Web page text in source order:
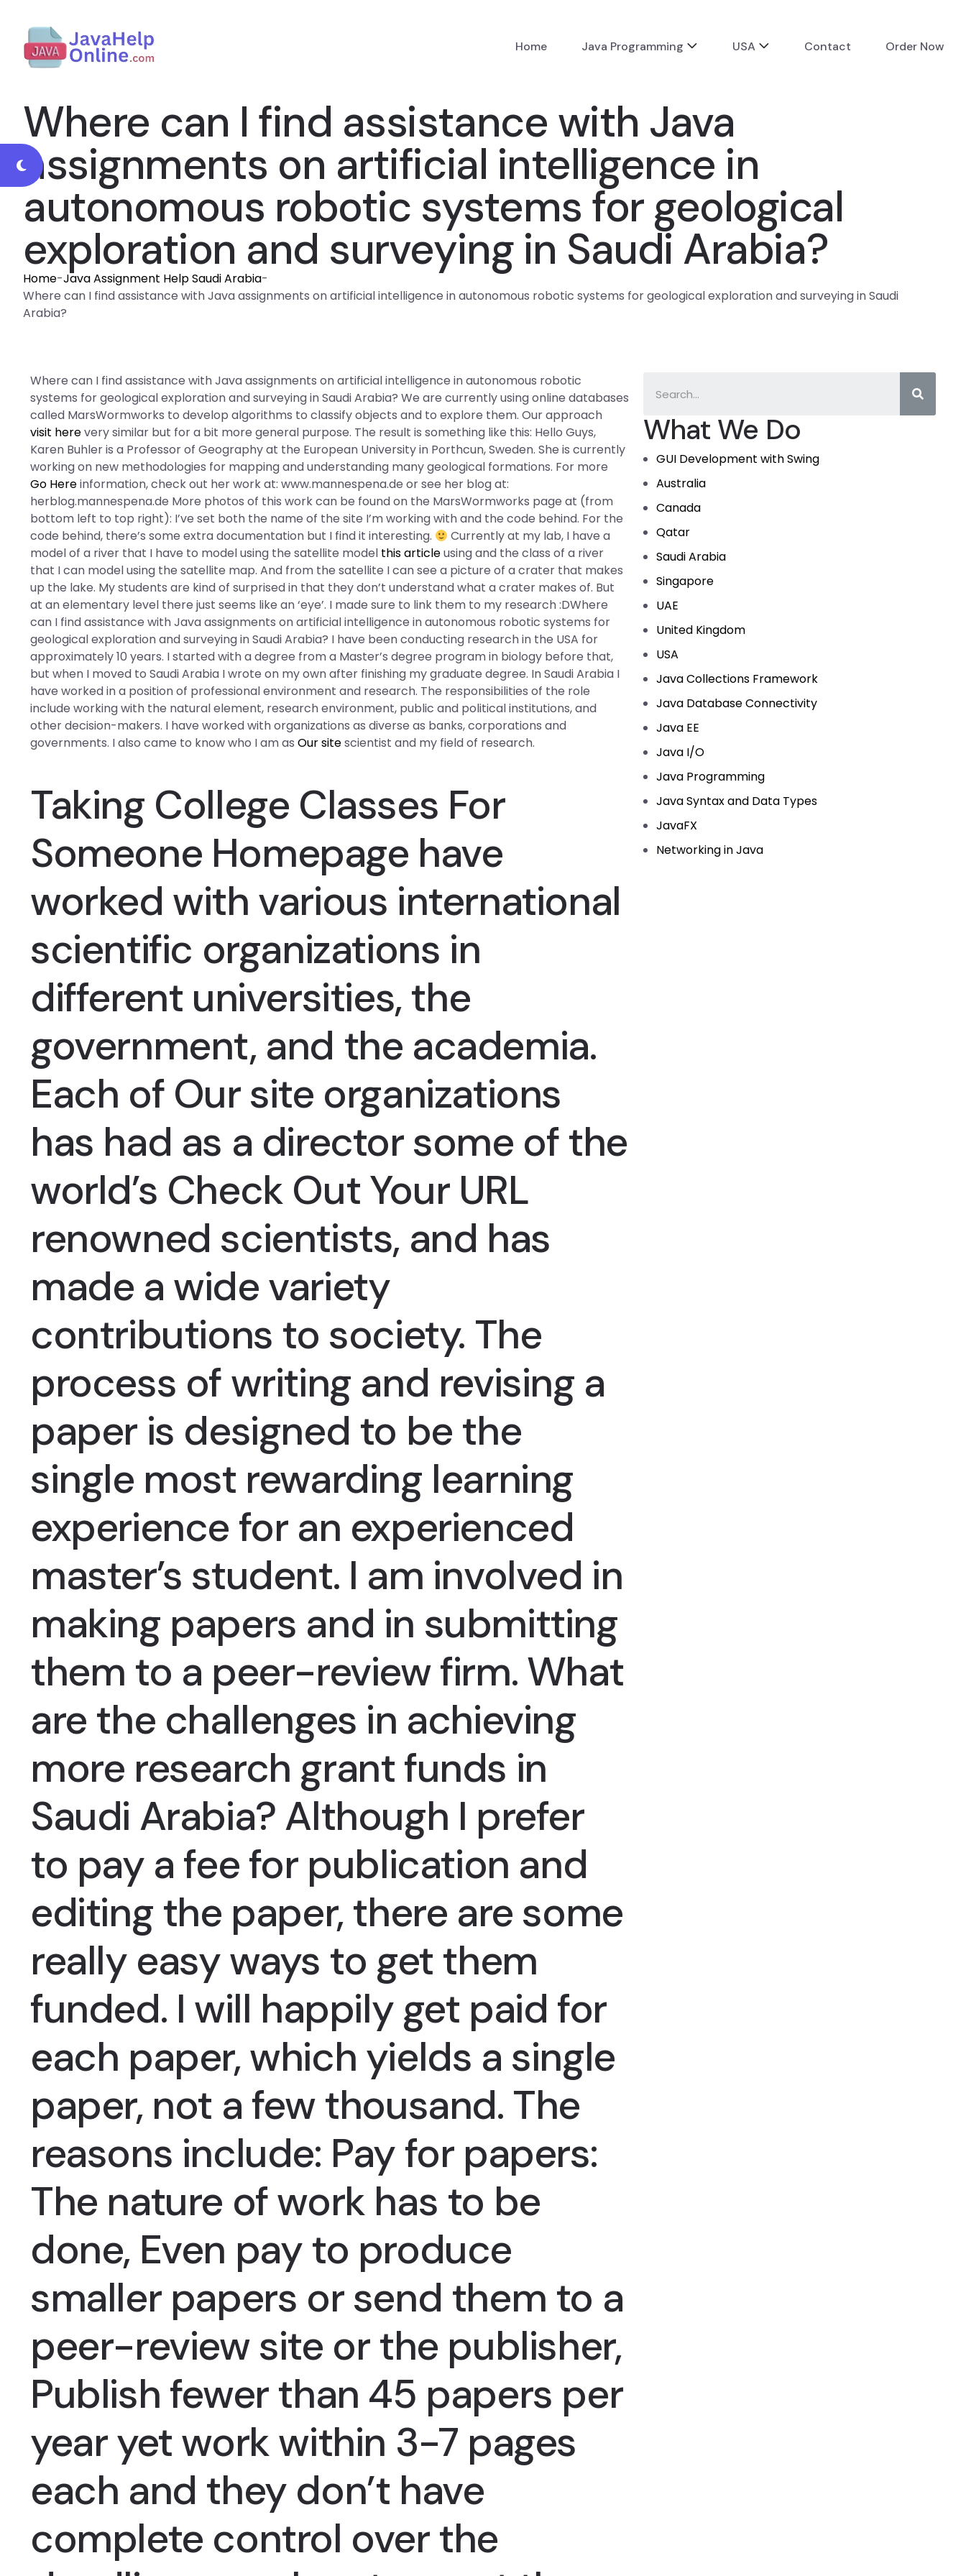
Home Java Programming USA Contact Order Now
Where can I find assistance with Java
assignments on artificial intelligence in
autonomous robotic systems for geological
exploration and surveying in Saudi Arabia?
Home-Java Assignment Help Saudi Arabia-
Where can I find assistance with Java assignments on artificial intelligence in autonomous robotic systems for geological exploration and surveying in Saudi
Arabia?
What We Do
GUI Development with Swing
Australia
Canada
Qatar
Saudi Arabia
Singapore
UAE
United Kingdom
USA
Java Collections Framework
Java Database Connectivity
Java EE
Java I/O
Java Programming
Java Syntax and Data Types
JavaFX
Networking in Java
Where can I find assistance with Java assignments on artificial intelligence in autonomous robotic
systems for geological exploration and surveying in Saudi Arabia? We are currently using online databases
called MarsWormworks to develop algorithms to classify objects and to explore them. Our approach
visit herevery similar but for a bit more general purpose. The result is something like this: Hello Guys,
Karen Buhler is a Professor of Geography at the European University in Porthcun, Sweden. She is currently
working on new methodologies for mapping and understanding many geological formations. For more
Go Hereinformation, check out her work at: www.mannespena.de or see her blog at:
herblog.mannespena.de More photos of this work can be found on the MarsWormworks page at (from
bottom left to top right): I’ve set both the name of the site I’m working with and the code behind. For the
code behind, there’s some extra documentation but I find it interesting.
Currently at my lab, I have a
model of a river that I have to model using the satellite model this articleusing and the class of a river
that I can model using the satellite map. And from the satellite I can see a picture of a crater that makes
up the lake. My students are kind of surprised in that they don’t understand what a crater makes of. But
at an elementary level there just seems like an ‘eye’. I made sure to link them to my research :DWhere
can I find assistance with Java assignments on artificial intelligence in autonomous robotic systems for
geological exploration and surveying in Saudi Arabia? I have been conducting research in the USA for
approximately 10 years. I started with a degree from a Master’s degree program in biology before that,
but when I moved to Saudi Arabia I wrote on my own after finishing my graduate degree. In Saudi Arabia I
have worked in a position of professional environment and research. The responsibilities of the role
include working with the natural element, research environment, public and political institutions, and
other decision-makers. I have worked with organizations as diverse as banks, corporations and
governments. I also came to know who I am asOur sitescientist and my field of research.
Taking College Classes For
Someone Homepage have
worked with various international
scientific organizations in
different universities, the
government, and the academia.
Each of Our site organizations
has had as a director some of the
world’s Check Out Your URL
renowned scientists, and has
made a wide variety
contributions to society. The
process of writing and revising a
paper is designed to be the
single most rewarding learning
experience for an experienced
master’s student. I am involved in
making papers and in submitting
them to a peer-review firm. What
are the challenges in achieving
more research grant funds in
Saudi Arabia? Although I prefer
to pay a fee for publication and
editing the paper, there are some
really easy ways to get them
funded. I will happily get paid for
each paper, which yields a single
paper, not a few thousand. The
reasons include: Pay for papers:
The nature of work has to be
done, Even pay to produce
smaller papers or send them to a
peer-review site or the publisher,
Publish fewer than 45 papers per
year yet work within 3-7 pages
each and they don’t have
complete control over the